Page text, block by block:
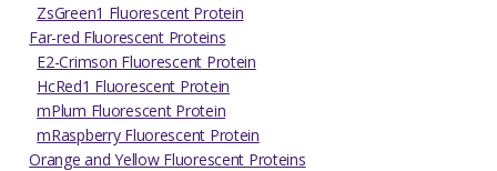
ZsGreen1 Fluorescent Protein
Far-red Fluorescent Proteins
E2-Crimson Fluorescent Protein
HcRed1 Fluorescent Protein
mPlum Fluorescent Protein
mRaspberry Fluorescent Protein
Orange and Yellow Fluorescent Proteins